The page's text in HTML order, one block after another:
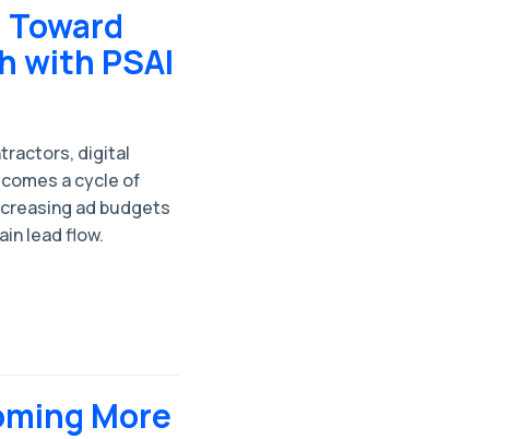
with PSAI
digital
a cycle of
ad budgets
lead flow.
More